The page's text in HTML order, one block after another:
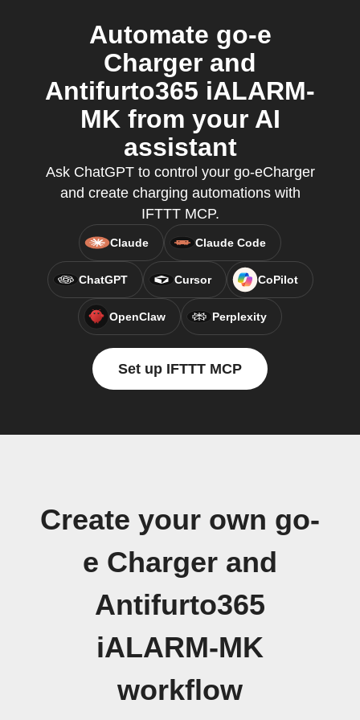
Automate go-e
Charger and
Antifurto365 iALARM-
MK from your AI
assistant
Ask ChatGPT to control your go-eCharger
and create charging automations with
IFTTT MCP.
Claude Claude Code
ChatGPT Cursor CoPilot
OpenClaw Perplexity
Set up IFTTT MCP
Create your own go-
e Charger and
Antifurto365
iALARM-MK
workflow